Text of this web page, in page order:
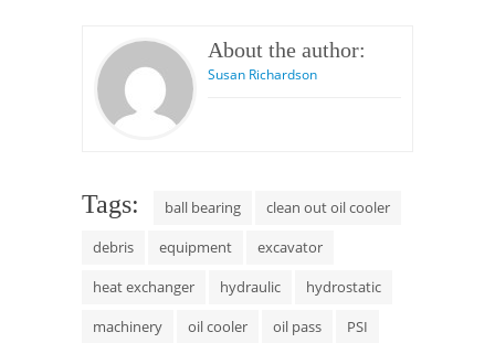
About the author:
Susan Richardson
Tags: ball bearing
clean out oil cooler
debris
equipment
excavator
heat exchanger
hydraulic
hydrostatic
machinery
oil cooler oil pass
PSI